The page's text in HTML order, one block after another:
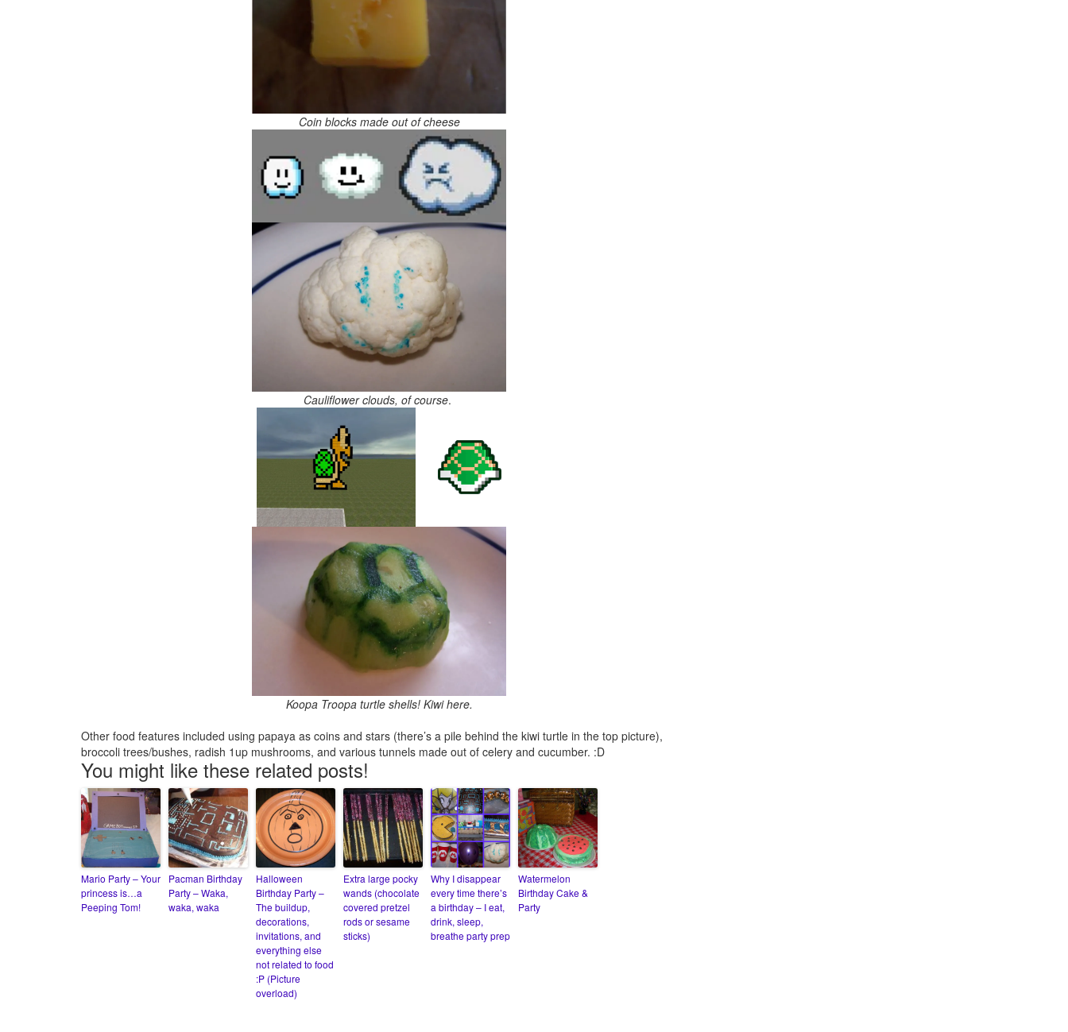
Coin blocks made out of cheese
Cauliflower clouds, of course.
Koopa Troopa turtle shells! Kiwi here.
Other food features included using papaya as coins and stars (there’s a pile behind the kiwi turtle in the top picture),
broccoli trees/bushes, radish 1up mushrooms, and various tunnels made out of celery and cucumber. :D
You might like these related posts!
Mario Party – Your
princess is…a
Peeping Tom!
Pacman Birthday
Party – Waka,
waka, waka
Halloween
Birthday Party –
The buildup,
decorations,
invitations, and
everything else
not related to food
:P (Picture
overload)
Extra large pocky
wands (chocolate
covered pretzel
rods or sesame
sticks)
Why I disappear
every time there’s
a birthday – I eat,
drink, sleep,
breathe party prep
Watermelon
Birthday Cake &
Party